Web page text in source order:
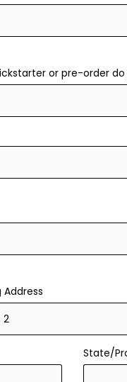
or pre-order
Address
State/